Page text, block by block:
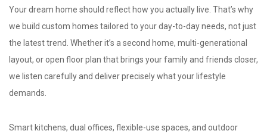
Your dream home should reflect how you actually live. That’s why
we build custom homes tailored to your day-to-day needs, not just
the latest trend. Whether it’s a second home, multi-generational
layout, or open floor plan that brings your family and friends closer,
we listen carefully and deliver precisely what your lifestyle
demands.
Smart kitchens, dual offices, flexible-use spaces, and outdoor